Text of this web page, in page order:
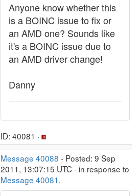
Anyone know whether this
is a BOINC issue to fix or
an AMD one? Sounds like
it's a BOINC issue due to
an AMD driver change!
Danny
ID: 40081 ·
Message 40088 - Posted: 9 Sep
2011, 13:07:15 UTC - in response to
Message 40081.